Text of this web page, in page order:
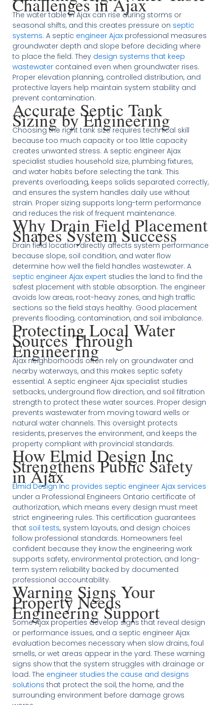
The water table in Ajax can rise during storms or
seasonal shifts, and this creates pressure on septic
systems. A septic engineer Ajaxprofessional measures
groundwater depth and slope before deciding where
to place the field. They design systems that keep
wastewatercontained even when groundwater rises.
Proper elevation planning, controlled distribution, and
protective layers help maintain system stability and
prevent contamination.
Accurate Septic Tank
Sizing by Engineering
Choosing the right tank size requires technical skill
because too much capacity or too little capacity
creates unwanted stress. A septic engineer Ajax
specialist studies household size, plumbing fixtures,
and water habits before selecting the tank. This
prevents overloading, keeps solids separated correctly,
and ensures the system handles daily use without
strain. Proper sizing supports long-term performance
and reduces the risk of frequent maintenance.
Why Drain Field Placement
Shapes System Success
Drain field location directly affects system performance
because slope, soil condition, and water flow
determine how well the field handles wastewater. A
septic engineer Ajax expertstudies the land to find the
safest placement with stable absorption. The engineer
avoids low areas, root-heavy zones, and high traffic
sections so the field stays healthy. Good placement
prevents flooding, contamination, and soil imbalance.
Protecting Local Water
Sources Through
Engineering
Ajax neighborhoods often rely on groundwater and
nearby waterways, and this makes septic safety
essential. A septic engineer Ajax specialist studies
setbacks, underground flow direction, and soil filtration
strength to protect these water sources. Proper design
prevents wastewater from moving toward wells or
natural water channels. This oversight protects
residents, preserves the environment, and keeps the
property compliant with provincial standards.
How Elmid Design Inc
Strengthens Public Safety
in Ajax
Elmid Design Inc provides septic engineer Ajax services
under a Professional Engineers Ontario certificate of
authorization, which means every design must meet
strict engineering rules. This certification guarantees
that soil tests, system layouts, and design choices
follow professional standards. Homeowners feel
confident because they know the engineering work
supports safety, environmental protection, and long-
term system reliability backed by documented
professional accountability.
Warning Signs Your
Property Needs
Engineering Support
Some Ajax properties develop signs that reveal design
or performance issues, and a septic engineer Ajax
evaluation becomes necessary when slow drains, foul
smells, or wet areas appear in the yard. These warning
signs show that the system struggles with drainage or
load. The engineer studies the cause and designs
solutions that protect the soil, the home, and the
surrounding environment before damage grows